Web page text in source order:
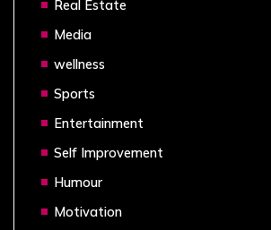
Real Estate
Media
wellness
Sports
Entertainment
Self Improvement
Humour
Motivation